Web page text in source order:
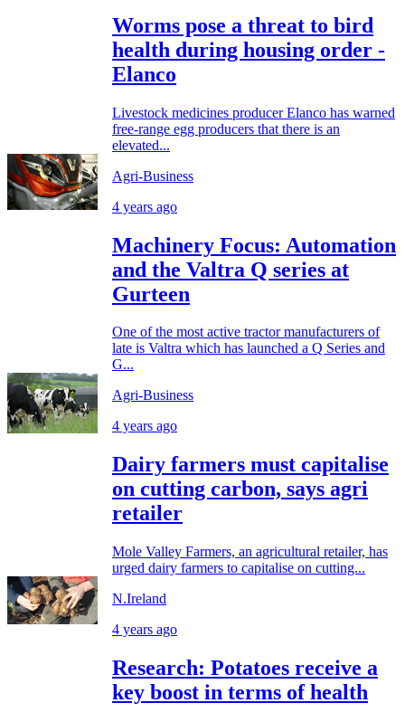
Worms pose a threat to bird
health during housing order -
Elanco
Livestock medicines producer Elanco has warned
free-range egg producers that there is an
elevated...
Agri-Business
4 years ago
Machinery Focus: Automation
and the Valtra Q series at
Gurteen
One of the most active tractor manufacturers of
late is Valtra which has launched a Q Series and
G...
Agri-Business
4 years ago
Dairy farmers must capitalise
on cutting carbon, says agri
retailer
Mole Valley Farmers, an agricultural retailer, has
urged dairy farmers to capitalise on cutting...
N.Ireland
4 years ago
Research: Potatoes receive a
key boost in terms of health